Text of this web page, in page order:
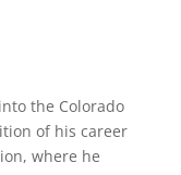
the Colorado
of his career
where he